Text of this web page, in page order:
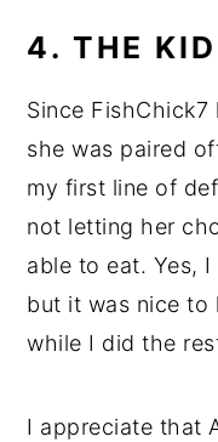
4. THE
Since
she was paired
my first line of
not letting her
able to eat. Yes,
but it was nice to
while I did the
I appreciate that